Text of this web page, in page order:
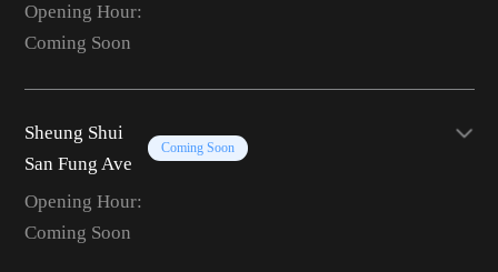
Opening Hour:
Coming Soon
Sheung Shui
San Fung Ave
Coming Soon
Opening Hour:
Coming Soon